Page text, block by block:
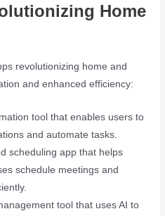
Home
revolutionizing home and
and enhanced efficiency:
tool that enables users to
and automate tasks.
scheduling app that helps
schedule meetings and
tool that uses AI to